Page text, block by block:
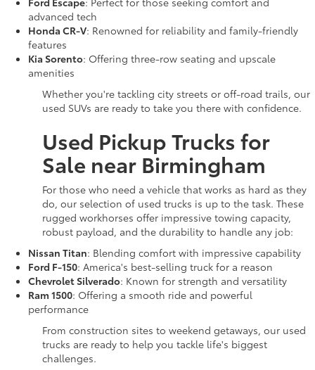
advanced tech
Honda CR-V: Renowned for reliability and family-friendly
features
Kia Sorento: Offering three-row seating and upscale
amenities
Whether you're tackling city streets or off-road trails, our
used SUVs are ready to take you there with confidence.
Used Pickup Trucks for
Sale near Birmingham
For those who need a vehicle that works as hard as they
do, our selection of used trucks is up to the task. These
rugged workhorses offer impressive towing capacity,
robust payload, and the durability to handle any job:
Nissan Titan: Blending comfort with impressive capability
Ford F-150: America's best-selling truck for a reason
Chevrolet Silverado: Known for strength and versatility
Ram 1500: Offering a smooth ride and powerful
performance
From construction sites to weekend getaways, our used
trucks are ready to help you tackle life's biggest
challenges.